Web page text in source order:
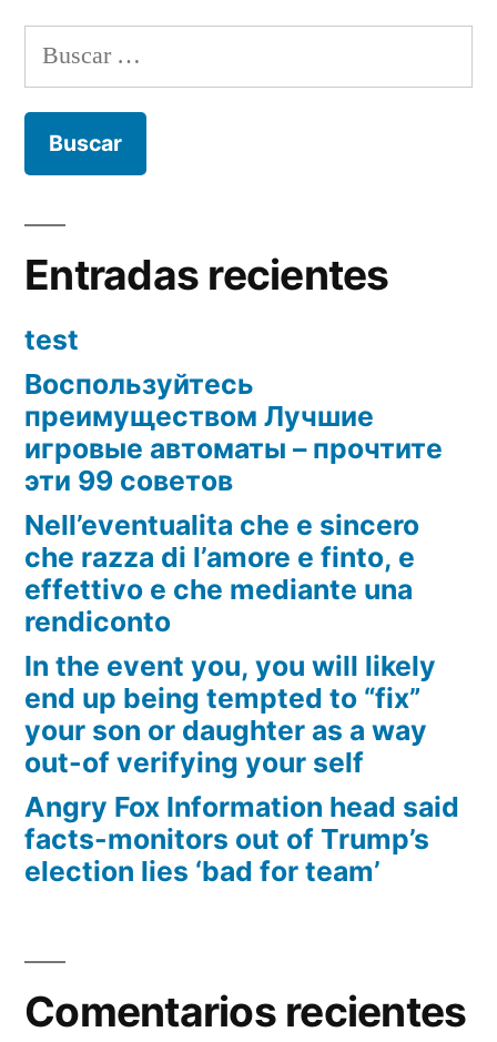
questioned
muscles
Buscar:
Entradas recientes
test
Воспользуйтесь
преимуществом Лучшие
игровые автоматы – прочтите
эти 99 советов
Nell’eventualita che e sincero
che razza di l’amore e finto, e
effettivo e che mediante una
rendiconto
In the event you, you will likely
end up being tempted to “fix”
your son or daughter as a way
out-of verifying your self
Angry Fox Information head said
facts-monitors out of Trump’s
election lies ‘bad for team’
Comentarios recientes